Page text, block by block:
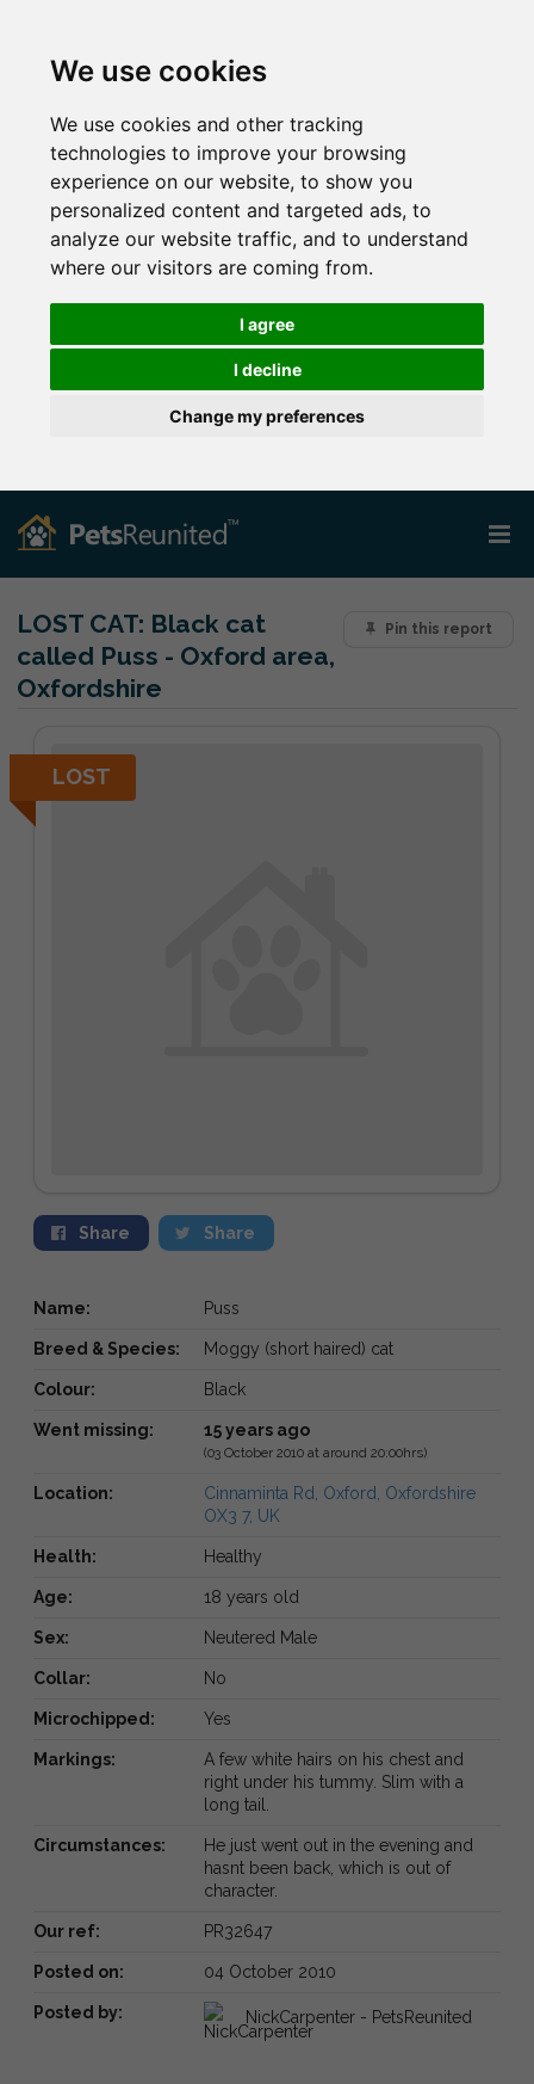
We use cookies
We use cookies and other tracking
technologies to improve your browsing
experience on our website, to show you
personalized content and targeted ads, to
analyze our website traffic, and to understand
where our visitors are coming from.
I agree
I decline
Change my preferences
Pin this report
LOST CAT: Black cat
called Puss - Oxford area,
Oxfordshire
LOST
Share Share
Name: Puss
Breed & Species: Moggy (short haired) cat
Colour: Black
Went missing: 15 years ago
(03 October 2010 at around 20:00hrs)
Location:
Cinnaminta Rd, Oxford, Oxfordshire
OX3 7, UK
Health: Healthy
Age: 18 years old
Sex: Neutered Male
Collar: No
Microchipped: Yes
Markings:
A few white hairs on his chest and
right under his tummy. Slim with a
long tail.
Circumstances:
He just went out in the evening and
hasnt been back, which is out of
character.
Our ref: PR32647
Posted on: 04 October 2010
Posted by: NickCarpenter - PetsReunited